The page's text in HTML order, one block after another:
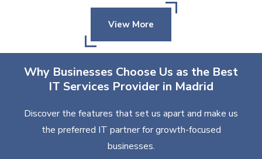
View More
Why Businesses Choose Us as the Best
IT Services Provider in Madrid
Discover the features that set us apart and make us
the preferred IT partner for growth-focused
businesses.